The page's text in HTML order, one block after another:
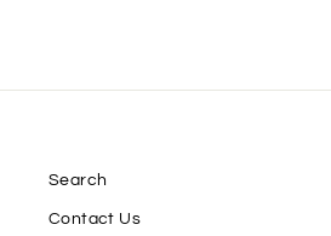
Search
Contact Us